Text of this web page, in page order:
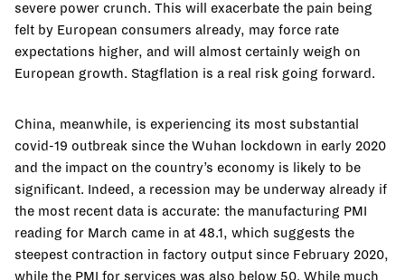
severe power crunch. This will exacerbate the pain being
felt by European consumers already, may force rate
expectations higher, and will almost certainly weigh on
European growth. Stagflation is a real risk going forward.
China, meanwhile, is experiencing its most substantial
covid-19 outbreak since the Wuhan lockdown in early 2020
and the impact on the country’s economy is likely to be
significant. Indeed, a recession may be underway already if
the most recent data is accurate: the manufacturing PMI
reading for March came in at 48.1, which suggests the
steepest contraction in factory output since February 2020,
while the PMI for services was also below 50. While much